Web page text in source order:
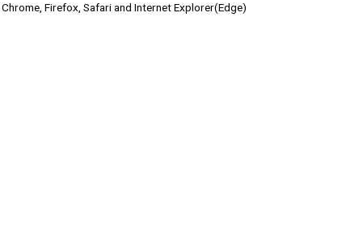
Firefox, Safari and Internet Explorer(Edge)